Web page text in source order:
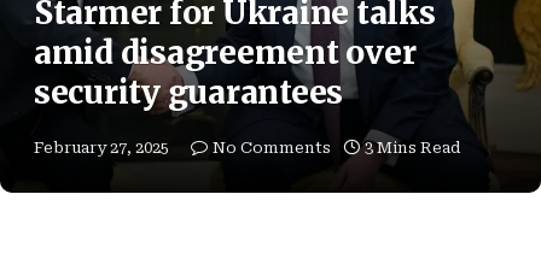
Starmer for Ukraine talks
amid disagreement over
security guarantees
February 27, 2025 No Comments 3 Mins Read